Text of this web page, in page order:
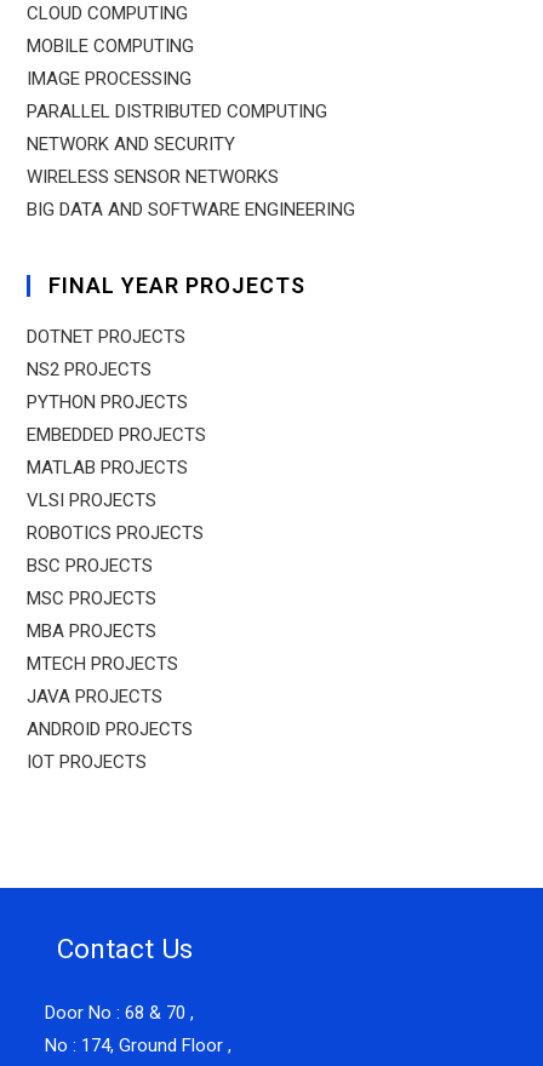
CLOUD COMPUTING
MOBILE COMPUTING
IMAGE PROCESSING
PARALLEL DISTRIBUTED COMPUTING
NETWORK AND SECURITY
WIRELESS SENSOR NETWORKS
BIG DATA AND SOFTWARE ENGINEERING
FINAL YEAR PROJECTS
DOTNET PROJECTS
NS2 PROJECTS
PYTHON PROJECTS
EMBEDDED PROJECTS
MATLAB PROJECTS
VLSI PROJECTS
ROBOTICS PROJECTS
BSC PROJECTS
MSC PROJECTS
MBA PROJECTS
MTECH PROJECTS
JAVA PROJECTS
ANDROID PROJECTS
IOT PROJECTS
Contact Us
Door No : 68 & 70 ,
No : 174, Ground Floor ,